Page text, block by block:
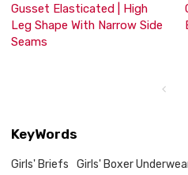
Gusset Elasticated | High
Leg Shape With Narrow Side
Seams
KeyWords
Girls' Briefs
Girls' Boxer